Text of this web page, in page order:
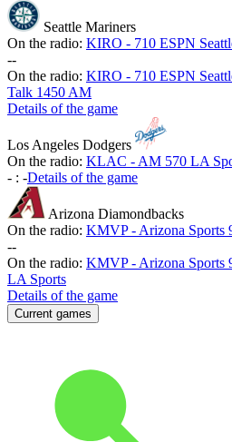
Seattle Mariners
On the radio: KIRO - 710 ESPN
--
On the radio: KIRO - 710 ESPN
Talk 1450 AM
Details of the game
Los Angeles Dodgers
On the radio: KLAC - AM 570 LA
- : -Details of the game
Arizona Diamondbacks
On the radio: KMVP - Arizona Sports
--
On the radio: KMVP - Arizona Sports
LA Sports
Details of the game
Current games